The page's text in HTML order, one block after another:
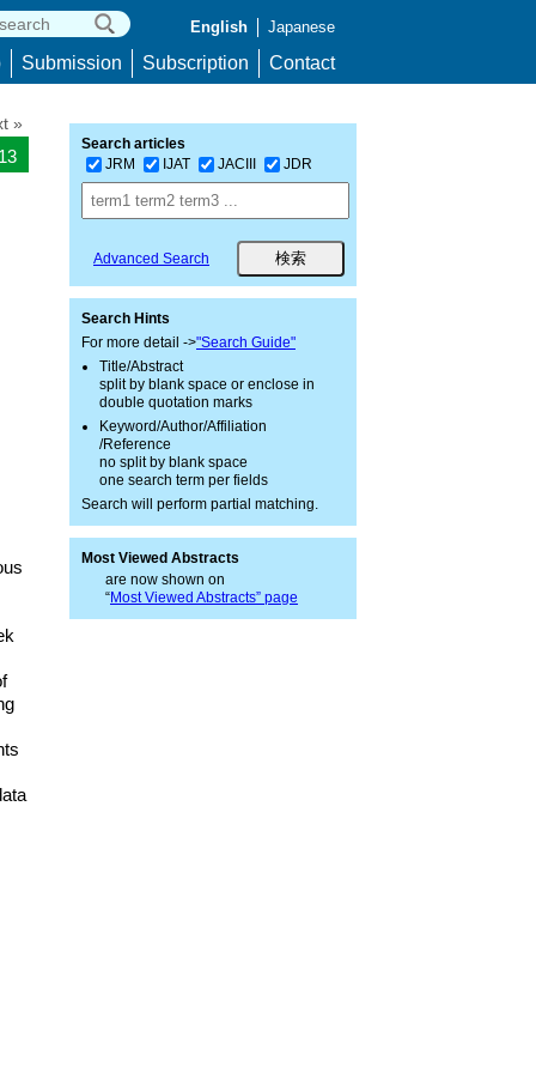
English Japanese
Submission Subscription Contact
»
Search articles
JRM
IJAT JACIII JDR
Advanced Search
Search Hints
For more detail ->"Search Guide"
Title/Abstract
split by blank space or enclose in
double quotation marks
Keyword/Author/Affiliation
/Reference
no split by blank space
one search term per fields
Search will perform partial matching.
Most Viewed Abstracts
are now shown on
“Most Viewed Abstracts” page